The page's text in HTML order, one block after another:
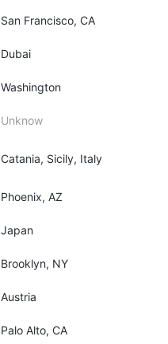
San Francisco, CA
Dubai
Washington
Unknow
Catania, Sicily, Italy
Phoenix, AZ
Japan
Brooklyn, NY
Austria
Palo Alto, CA